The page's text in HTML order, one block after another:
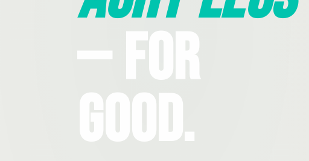
— For
Good.